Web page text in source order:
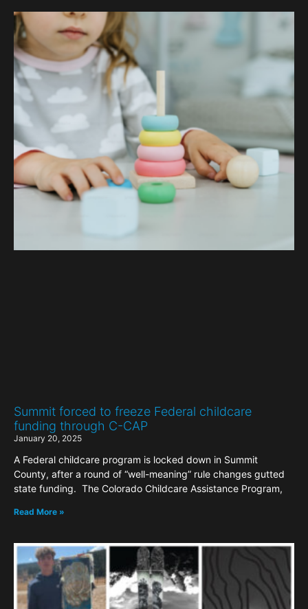
Summit forced to freeze Federal childcare
funding through C-CAP
January 20, 2025
A Federal childcare program is locked down in Summit
County, after a round of “well-meaning” rule changes gutted
state funding. The Colorado Childcare Assistance Program,
Read More »